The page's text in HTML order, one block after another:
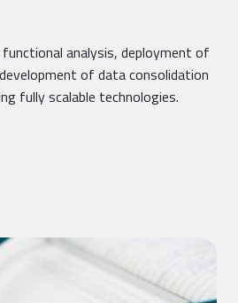
analysis, deployment of
of data consolidation
fully scalable technologies.